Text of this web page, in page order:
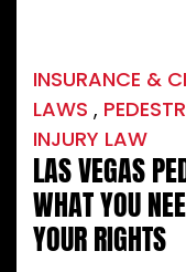
INSURANCE &
LAWS ,
INJURY LAW
LAS VEGAS
WHAT YOU
YOUR RIGHTS